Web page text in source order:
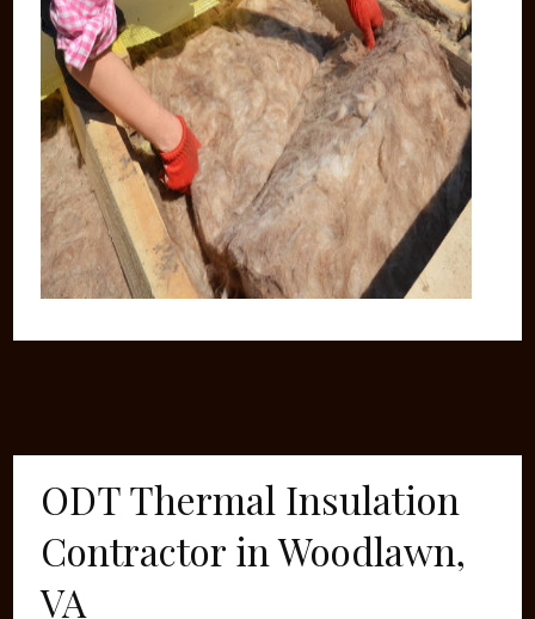
ODT Thermal Insulation
Contractor in Woodlawn,
VA